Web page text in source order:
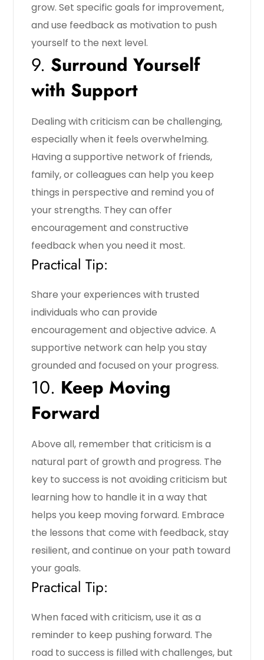
grow. Set specific goals for improvement,
and use feedback as motivation to push
yourself to the next level.
9. Surround Yourself
with Support
Dealing with criticism can be challenging,
especially when it feels overwhelming.
Having a supportive network of friends,
family, or colleagues can help you keep
things in perspective and remind you of
your strengths. They can offer
encouragement and constructive
feedback when you need it most.
Practical Tip:
Share your experiences with trusted
individuals who can provide
encouragement and objective advice. A
supportive network can help you stay
grounded and focused on your progress.
10. Keep Moving
Forward
Above all, remember that criticism is a
natural part of growth and progress. The
key to success is not avoiding criticism but
learning how to handle it in a way that
helps you keep moving forward. Embrace
the lessons that come with feedback, stay
resilient, and continue on your path toward
your goals.
Practical Tip:
When faced with criticism, use it as a
reminder to keep pushing forward. The
road to success is filled with challenges, but